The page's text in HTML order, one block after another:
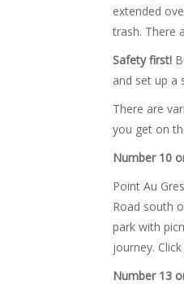
extended
trash. There
Safety first!
and set up a
There are
you get on
Number 10
Point Au
Road south
park with
journey. Click
Number 13